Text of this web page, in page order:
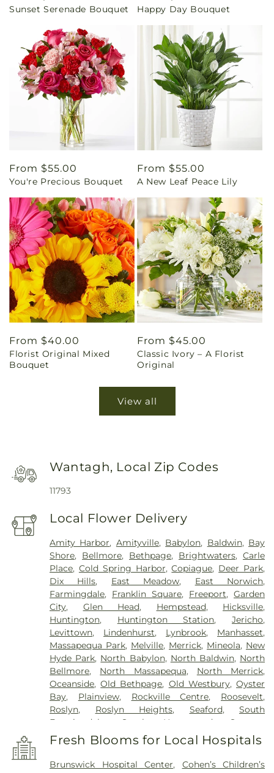
price
Sunset Serenade Bouquet
price
Happy Day Bouquet
Regular
price
From $55.00
You're Precious Bouquet
Regular
price
From $55.00
A New Leaf Peace Lily
Regular
price
From $40.00
Florist Original Mixed
Bouquet
Regular
price
From $45.00
Classic Ivory – A Florist
Original
View all
Wantagh, Local Zip Codes
11793
Local Flower Delivery
Amity Harbor, Amityville, Babylon, Baldwin, Bay
Shore, Bellmore, Bethpage, Brightwaters,Carle
Place, Cold Spring Harbor,Copiague, Deer Park,
Dix Hills, East Meadow, East Norwich,
Farmingdale, Franklin Square, Freeport,Garden
City, Glen Head, Hempstead, Hicksville,
Huntington, Huntington Station, Jericho,
Levittown, Lindenhurst, Lynbrook, Manhasset,
Massapequa Park, Melville, Merrick, Mineola, New
Hyde Park, North Babylon, North Baldwin, North
Bellmore, North Massapequa, North Merrick,
Oceanside,Old Bethpage, Old Westbury,Oyster
Bay, Plainview, Rockville Centre, Roosevelt,
Roslyn, Roslyn Heights, Seaford,South
Farmingdale
South Hempstead Syosset
Uniondale, Wantagh, West Babylon ,
West
Hempstead , West Islip ,Westbury ,Wheatley
Heights,Williston Park,Woodbury,Wyandanch
Fresh Blooms for Local Hospitals
Brunswick Hospital Center, Cohen’s Children’s